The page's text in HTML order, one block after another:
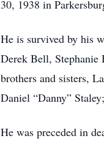
30, 1938 in
He is survived by his
Derek Bell, Stephanie
brothers and sisters,
Daniel “Danny”
He was preceded in